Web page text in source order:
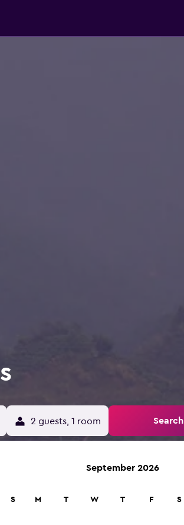
2 guests, 1 room Search
S
September 2026
M T W T F S